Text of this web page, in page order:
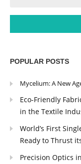
POPULAR POSTS
Mycelium: A New
Eco-Friendly
in the Textile
World’s First
Ready to Thrust
Precision Optics